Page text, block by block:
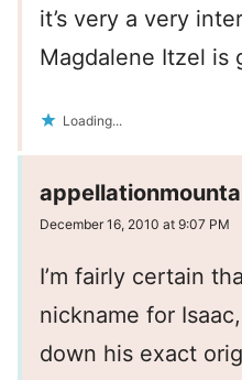
it’s very a very
Magdalene Itzel is
Loading...
December 16, 2010 at 9:07 PM
I’m fairly certain
nickname for
down his exact